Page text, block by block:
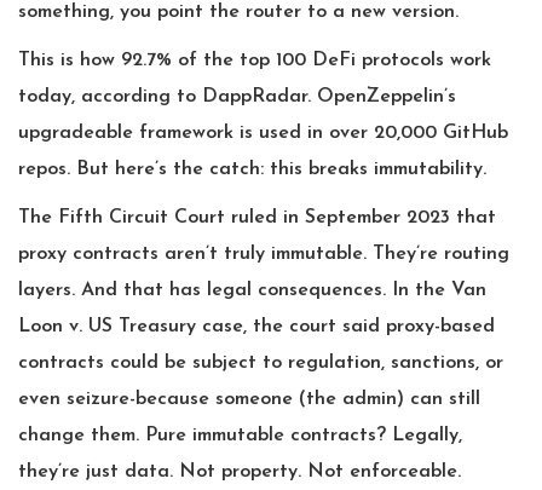
something, you point the router to a new version.
This is how 92.7% of the top 100 DeFi protocols work
today, according to DappRadar. OpenZeppelin’s
upgradeable framework is used in over 20,000 GitHub
repos. But here’s the catch: this breaks immutability.
The Fifth Circuit Court ruled in September 2023 that
proxy contracts aren’t truly immutable. They’re routing
layers. And that has legal consequences. In the Van
Loon v. US Treasury case, the court said proxy-based
contracts could be subject to regulation, sanctions, or
even seizure-because someone (the admin) can still
change them. Pure immutable contracts? Legally,
they’re just data. Not property. Not enforceable.